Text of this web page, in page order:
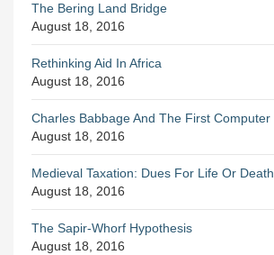
The Bering Land Bridge
August 18, 2016
Rethinking Aid In Africa
August 18, 2016
Charles Babbage And The First Computer
August 18, 2016
Medieval Taxation: Dues For Life Or Death
August 18, 2016
The Sapir-Whorf Hypothesis
August 18, 2016